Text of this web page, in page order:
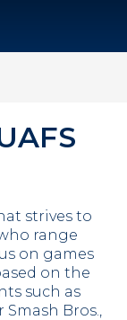
strives to
range
on games
on the
such as
Smash Bros.,